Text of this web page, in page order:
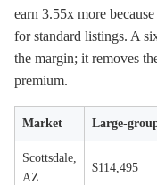
earn 3.55x more
for standard listings. A
the margin; it removes
premium.
Market Large-
Scottsdale,
AZ
$114,495